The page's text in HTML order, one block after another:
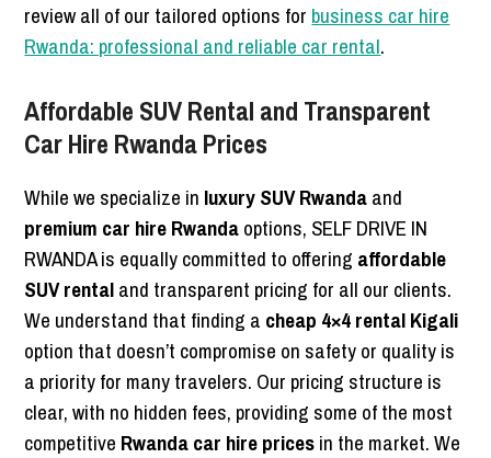
review all of our tailored options for business car hire
Rwanda: professional and reliable car rental.
Affordable SUV Rental and Transparent
Car Hire Rwanda Prices
While we specialize in luxury SUV Rwandaand
premium car hire Rwandaoptions, SELF DRIVE IN
RWANDA is equally committed to offering affordable
SUV rentaland transparent pricing for all our clients.
We understand that finding a cheap 4×4 rental Kigali
option that doesn’t compromise on safety or quality is
a priority for many travelers. Our pricing structure is
clear, with no hidden fees, providing some of the most
competitive Rwanda car hire pricesin the market. We